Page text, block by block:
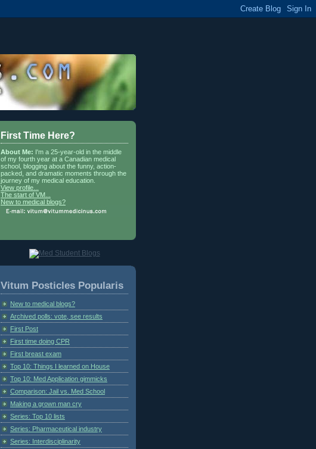
First Time Here?
About Me: I'm a 25-year-old in the middle
of my fourth year at a Canadian medical
school, blogging about the funny, action-
packed, and dramatic moments through the
journey of my medical education.
View profile...
The start of VM...
New to medical blogs?
Vitum Posticles Popularis
New to medical blogs?
Archived polls: vote, see results
First Post
First time doing CPR
First breast exam
Top 10: Things I learned on House
Top 10: Med Application gimmicks
Comparison: Jail vs. Med School
Making a grown man cry
Series: Top 10 lists
Series: Pharmaceutical industry
Series: Interdisciplinarity